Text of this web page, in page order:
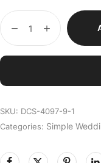
SKU: DCS-4097-9-1
Categories: Simple